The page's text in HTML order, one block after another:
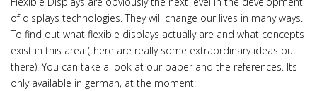
of displays technologies. They will change our lives in many ways.
To find out what flexible displays actually are and what concepts
exist in this area (there are really some extraordinary ideas out
there). You can take a look at our paper and the references. Its
only available in german, at the moment: